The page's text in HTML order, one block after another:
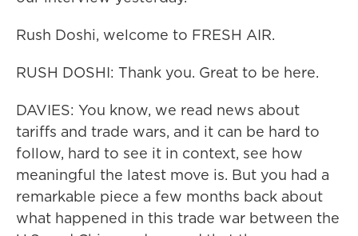
Rush Doshi, welcome to FRESH AIR.
RUSH DOSHI: Thank you. Great to be here.
DAVIES: You know, we read news about
tariffs and trade wars, and it can be hard to
follow, hard to see it in context, see how
meaningful the latest move is. But you had a
remarkable piece a few months back about
what happened in this trade war between the